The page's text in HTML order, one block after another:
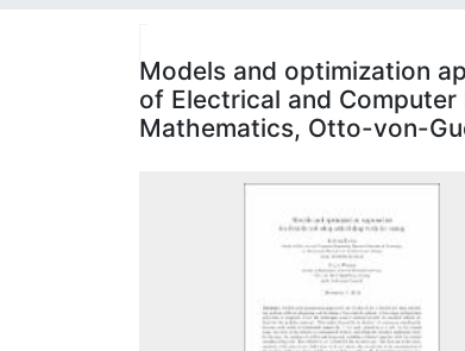
Models and optimization
of Electrical and
Mathematics, Otto-von-